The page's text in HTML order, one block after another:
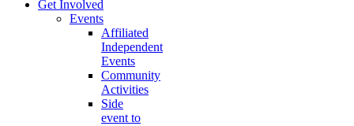
Get Involved
Events
Affiliated
Independent
Events
Community
Activities
Side
event to